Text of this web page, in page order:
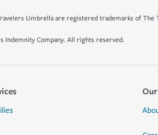
Umbrella are registered trademarks of
Indemnity Company. All rights reserved.